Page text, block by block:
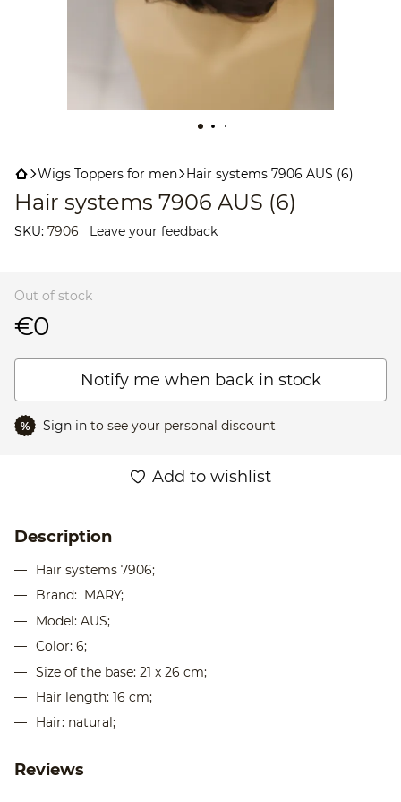
Wigs Toppers for men Hair systems 7906 AUS (6)
Hair systems 7906 AUS (6)
SKU: 7906 Leave your feedback
Out of stock
€0
Notify me when back in stock
% Sign in to see your personal discount
Add to wishlist
Description
Hair systems 7906;
Brand: MARY;
Model: AUS;
Color: 6;
Size of the base: 21 x 26 cm;
Hair length: 16 cm;
Hair: natural;
Reviews